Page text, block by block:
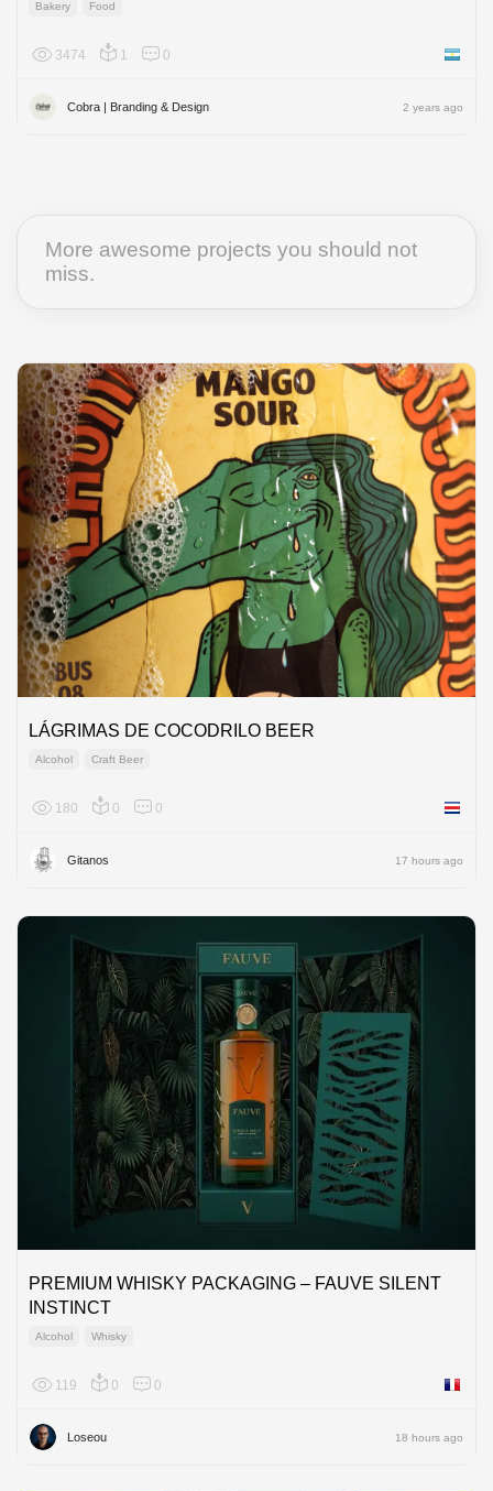
Bakery Food
3474 1 0
Cobra | Branding & Design 2 years ago
More awesome projects you should not
miss.
LÁGRIMAS DE COCODRILO BEER
Alcohol Craft Beer
180 0 0 Costa
Gitanos 17 hours ago
PREMIUM WHISKY PACKAGING – FAUVE SILENT
INSTINCT
Alcohol Whisky
119 0 0 France
Loseou 18 hours ago